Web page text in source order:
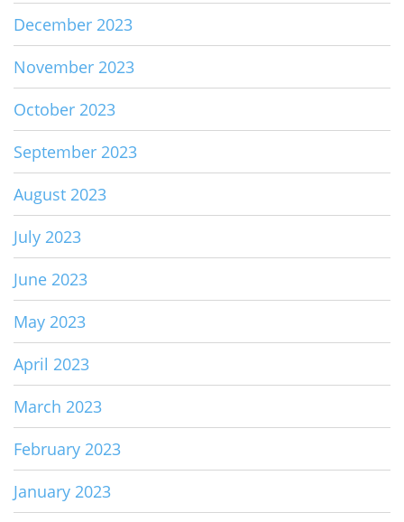
December 2023
November 2023
October 2023
September 2023
August 2023
July 2023
June 2023
May 2023
April 2023
March 2023
February 2023
January 2023